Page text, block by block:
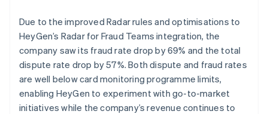
Due to the improved Radar rules and optimisations to
HeyGen’s Radar for Fraud Teams integration, the
company saw its fraud rate drop by 69% and the total
dispute rate drop by 57%. Both dispute and fraud rates
are well below card monitoring programme limits,
enabling HeyGen to experiment with go-to-market
initiatives while the company’s revenue continues to